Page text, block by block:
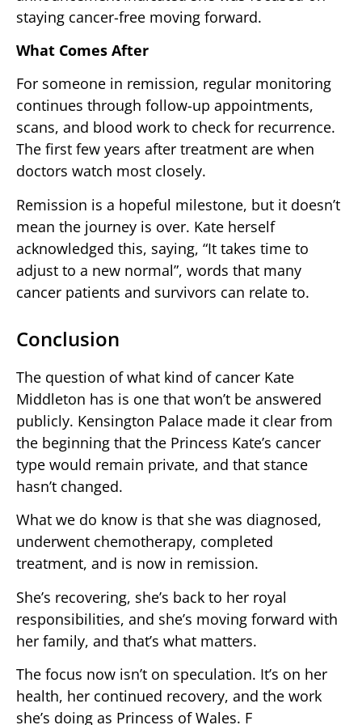
staying cancer-free moving forward.
What Comes After
For someone in remission, regular monitoring
continues through follow-up appointments,
scans, and blood work to check for recurrence.
The first few years after treatment are when
doctors watch most closely.
Remission is a hopeful milestone, but it doesn’t
mean the journey is over. Kate herself
acknowledged this, saying, “It takes time to
adjust to a new normal”, words that many
cancer patients and survivors can relate to.
Conclusion
The question of what kind of cancer Kate
Middleton has is one that won’t be answered
publicly. Kensington Palace made it clear from
the beginning that the Princess Kate’s cancer
type would remain private, and that stance
hasn’t changed.
What we do know is that she was diagnosed,
underwent chemotherapy, completed
treatment, and is now in remission.
She’s recovering, she’s back to her royal
responsibilities, and she’s moving forward with
her family, and that’s what matters.
The focus now isn’t on speculation. It’s on her
health, her continued recovery, and the work
she’s doing as Princess of Wales. F